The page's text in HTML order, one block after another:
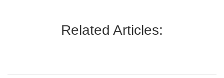
Related Articles: